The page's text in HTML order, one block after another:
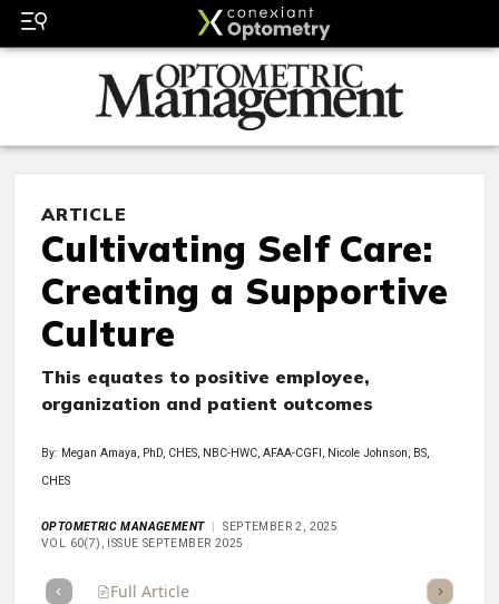
ARTICLE
Cultivating Self Care:
Creating a Supportive
Culture
This equates to positive employee,
organization and patient outcomes
By: Megan Amaya, PhD, CHES, NBC-HWC, AFAA-CGFI, Nicole Johnson, BS,
CHES
OPTOMETRIC MANAGEMENT
SEPTEMBER 2, 2025
VOL 60(7), ISSUE SEPTEMBER 2025
Full Article Listen